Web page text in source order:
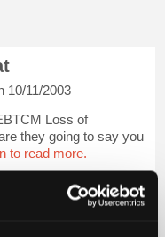
10/11/2003
Loss of
they going to say you
to read more.